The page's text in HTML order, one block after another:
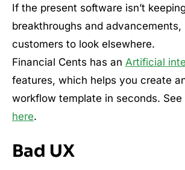
If the present software isn’t
breakthroughs and advancements,
customers to look elsewhere.
Financial Cents has an Artificial
features, which helps you create
workflow template in seconds.
here.
Bad UX